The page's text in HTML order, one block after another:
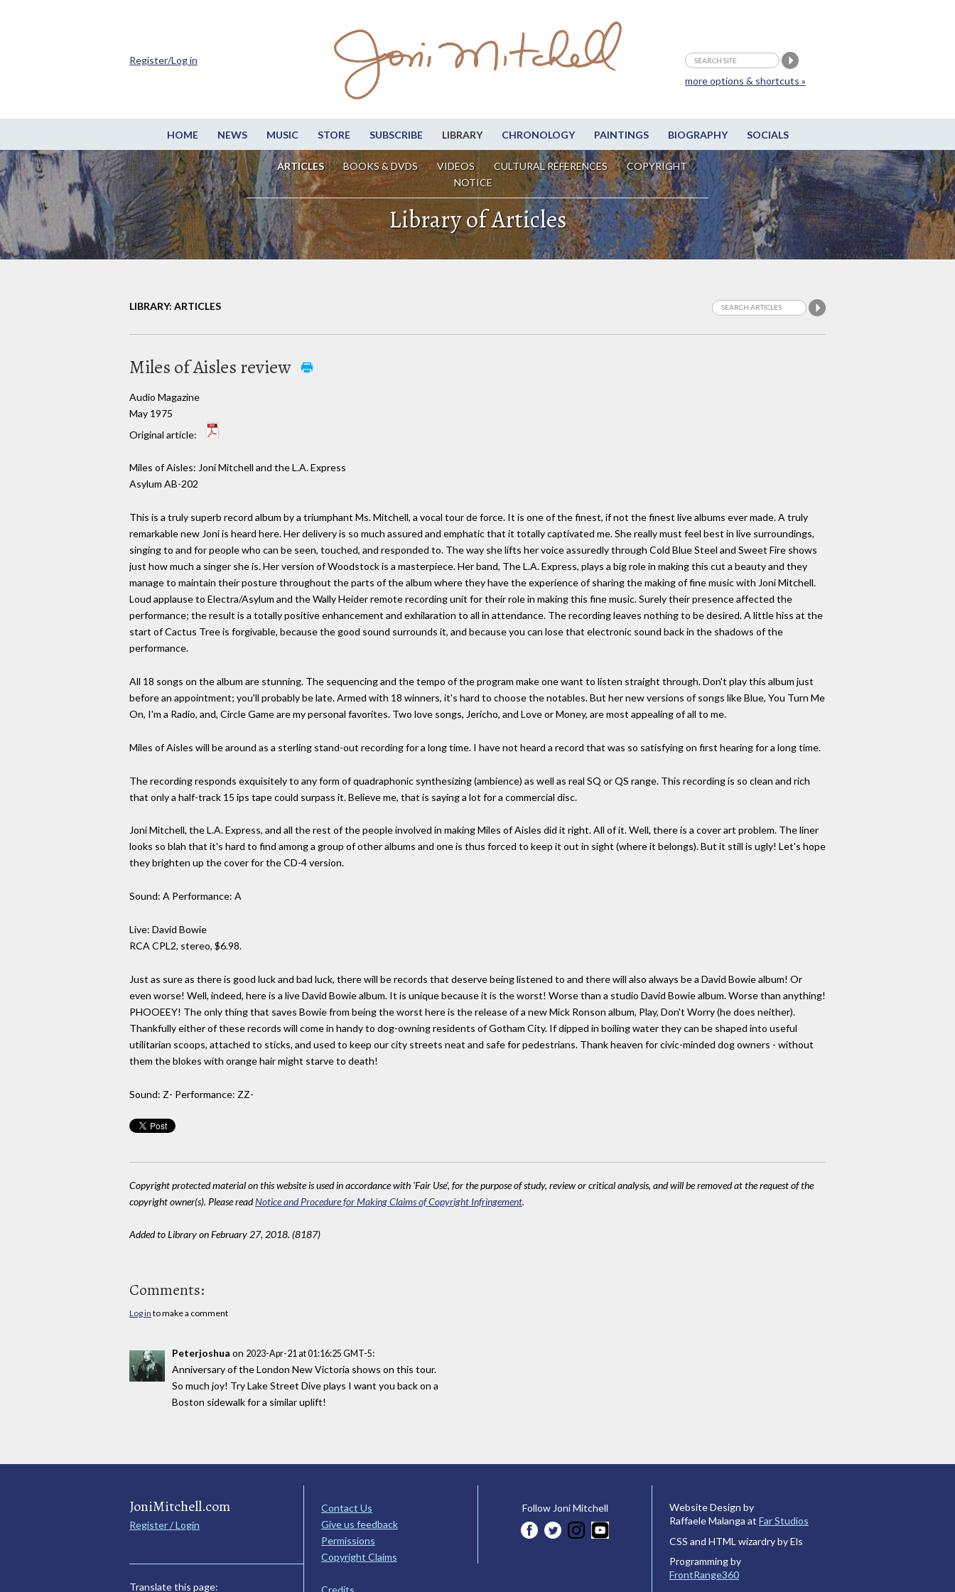
HOME NEWS MUSIC STORE SUBSCRIBE LIBRARY CHRONOLOGY PAINTINGS BIOGRAPHY SOCIALS
ARTICLES BOOKS & DVDS VIDEOS CULTURAL REFERENCES
COPYRIGHT
NOTICE
more options & shortcuts »
Register/Log in
Library of Articles
LIBRARY: ARTICLES
Miles of Aisles review
Audio Magazine
May 1975
Original article:
Miles of Aisles: Joni Mitchell and the L.A. Express
Asylum AB-202
This is a truly superb record album by a triumphant Ms. Mitchell, a vocal tour de force. It is one of the finest, if not the finest live albums ever made. A truly
remarkable new Joni is heard here. Her delivery is so much assured and emphatic that it totally captivated me. She really must feel best in live surroundings,
singing to and for people who can be seen, touched, and responded to. The way she lifts her voice assuredly through Cold Blue Steel and Sweet Fire shows
just how much a singer she is. Her version of Woodstock is a masterpiece. Her band, The L.A. Express, plays a big role in making this cut a beauty and they
manage to maintain their posture throughout the parts of the album where they have the experience of sharing the making of fine music with Joni Mitchell.
Loud applause to Electra/Asylum and the Wally Heider remote recording unit for their role in making this fine music. Surely their presence affected the
performance; the result is a totally positive enhancement and exhilaration to all in attendance. The recording leaves nothing to be desired. A little hiss at the
start of Cactus Tree is forgivable, because the good sound surrounds it, and because you can lose that electronic sound back in the shadows of the
performance.
All 18 songs on the album are stunning. The sequencing and the tempo of the program make one want to listen straight through. Don't play this album just
before an appointment; you'll probably be late. Armed with 18 winners, it's hard to choose the notables. But her new versions of songs like Blue, You Turn Me
On, I'm a Radio, and, Circle Game are my personal favorites. Two love songs, Jericho, and Love or Money, are most appealing of all to me.
Miles of Aisles will be around as a sterling stand-out recording for a long time. I have not heard a record that was so satisfying on first hearing for a long time.
The recording responds exquisitely to any form of quadraphonic synthesizing (ambience) as well as real SQ or QS range. This recording is so clean and rich
that only a half-track 15 ips tape could surpass it. Believe me, that is saying a lot for a commercial disc.
Joni Mitchell, the L.A. Express, and all the rest of the people involved in making Miles of Aisles did it right. All of it. Well, there is a cover art problem. The liner
looks so blah that it's hard to find among a group of other albums and one is thus forced to keep it out in sight (where it belongs). But it still is ugly! Let's hope
they brighten up the cover for the CD-4 version.
Sound: A Performance: A
Live: David Bowie
RCA CPL2, stereo, $6.98.
Just as sure as there is good luck and bad luck, there will be records that deserve being listened to and there will also always be a David Bowie album! Or
even worse! Well, indeed, here is a live David Bowie album. It is unique because it is the worst! Worse than a studio David Bowie album. Worse than anything!
PHOOEEY! The only thing that saves Bowie from being the worst here is the release of a new Mick Ronson album, Play, Don't Worry (he does neither).
Thankfully either of these records will come in handy to dog-owning residents of Gotham City. If dipped in boiling water they can be shaped into useful
utilitarian scoops, attached to sticks, and used to keep our city streets neat and safe for pedestrians. Thank heaven for civic-minded dog owners - without
them the blokes with orange hair might starve to death!
Sound: Z- Performance: ZZ-
Copyright protected material on this website is used in accordance with 'Fair Use', for the purpose of study, review or critical analysis, and will be removed at the request of the
copyright owner(s). Please readNotice and Procedure for Making Claims of Copyright Infringement.
Added to Library on February 27, 2018. (8187)
Comments:
Log in to make a comment
Peterjoshua on 2023-Apr-21 at 01:16:25 GMT-5:
Anniversary of the London New Victoria shows on this tour.
So much joy! Try Lake Street Dive plays I want you back on a
Boston sidewalk for a similar uplift!
JoniMitchell.com
Register / Login
Translate this page:
Contact Us
Give us feedback
Permissions
Copyright Claims
Follow Joni Mitchell
Website Design by
Raffaele Malanga at Far Studios
CSS and HTML wizardry by Els
Programming by
FrontRange360